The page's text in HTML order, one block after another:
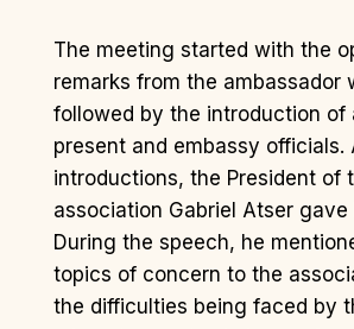
The meeting started with the
remarks from the ambassador
followed by the introduction of
present and embassy officials.
introductions, the President of
association Gabriel Atser gave
During the speech, he
topics of concern to the
the difficulties being faced by